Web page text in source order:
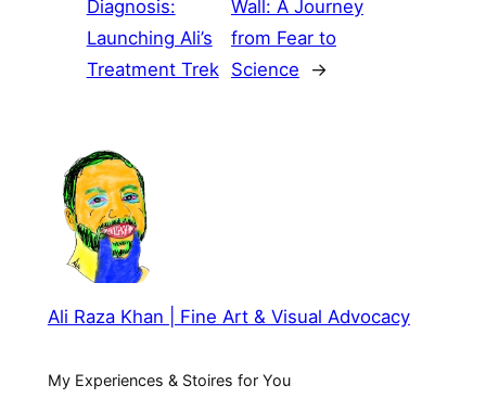
Diagnosis:
Launching Ali’s
Treatment Trek
Wall: A Journey
from Fear to
Science
→
Ali Raza Khan | Fine Art & Visual Advocacy
My Experiences & Stoires for You